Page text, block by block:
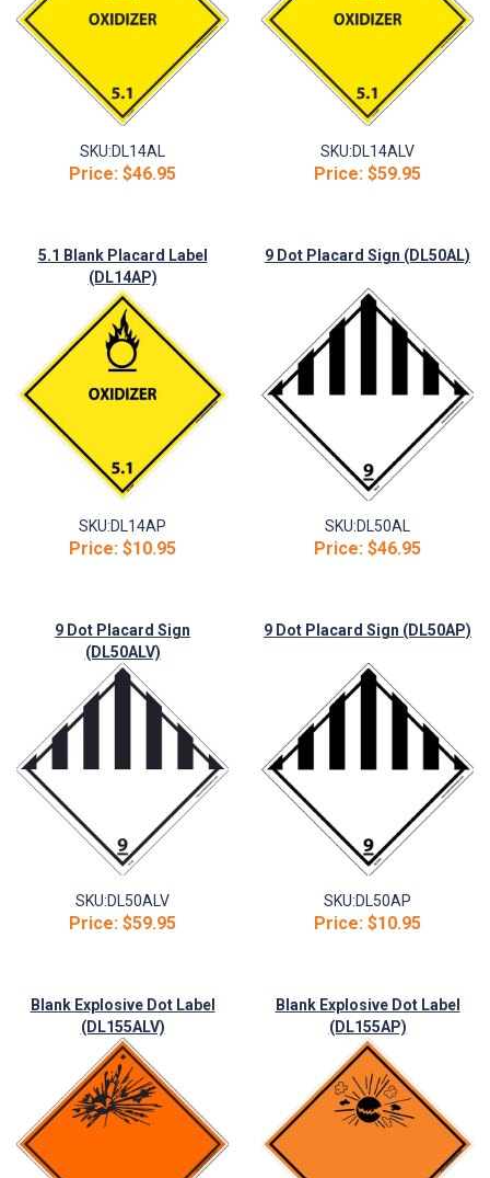
SKU:DL14AL
Price: $46.95
SKU:DL14ALV
Price: $59.95
5.1 Blank Placard Label
(DL14AP)
SKU:DL14AP
Price: $10.95
9 Dot Placard Sign (DL50AL)
SKU:DL50AL
Price: $46.95
9 Dot Placard Sign
(DL50ALV)
SKU:DL50ALV
Price: $59.95
9 Dot Placard Sign (DL50AP)
SKU:DL50AP
Price: $10.95
Blank Explosive Dot Label
(DL155ALV)
Blank Explosive Dot Label
(DL155AP)